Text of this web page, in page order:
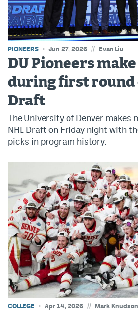
World Cup Prediction Markets
Watch
Podcasts
Events
Magazine
Mile High SportsPodcasts
MHSiOS app
Facebook
Twitter
Instagram
YouTube
TikTok
Bluesky
PIONEERS Jun 27, 2026 // Evan Liu
DU Pioneers
during first round
Draft
The University of Denver makes
NHL Draft on Friday night with
picks in program history.
COLLEGE Apr 14, 2026 // Mark Knudson